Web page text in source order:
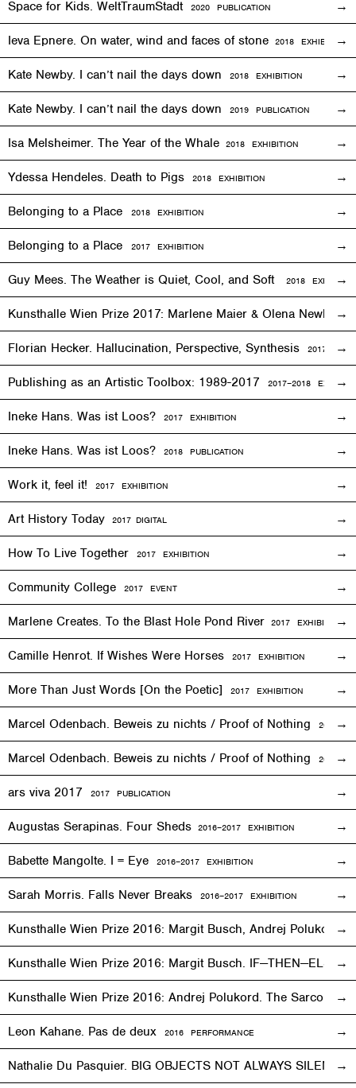
Space for Kids. WeltTraumStadt 2020 PUBLICATION
Ieva Epnere. On water, wind and faces of stone 2018 EXHIBITION
Kate Newby. I can’t nail the days down 2018 EXHIBITION
Kate Newby. I can’t nail the days down 2019 PUBLICATION
Isa Melsheimer. The Year of the Whale 2018 EXHIBITION
Ydessa Hendeles. Death to Pigs 2018 EXHIBITION
Belonging to a Place 2018 EXHIBITION
Belonging to a Place 2017 EXHIBITION
Guy Mees. The Weather is Quiet, Cool, and Soft 2018
Kunsthalle Wien Prize 2017: Marlene Maier & Olena
Florian Hecker. Hallucination, Perspective, Synthesis 2017–2018
Publishing as an Artistic Toolbox: 1989-2017 2017–2018
Ineke Hans. Was ist Loos? 2017 EXHIBITION
Ineke Hans. Was ist Loos? 2018 PUBLICATION
Work it, feel it! 2017 EXHIBITION
Art History Today 2017 DIGITAL
How To Live Together 2017 EXHIBITION
Community College 2017 EVENT
Marlene Creates. To the Blast Hole Pond River 2017 EXHIBITION
Camille Henrot. If Wishes Were Horses 2017 EXHIBITION
More Than Just Words [On the Poetic] 2017 EXHIBITION
Marcel Odenbach. Beweis zu nichts / Proof of Nothing 2017
Marcel Odenbach. Beweis zu nichts / Proof of Nothing 2018
ars viva 2017 2017 PUBLICATION
Augustas Serapinas. Four Sheds 2016–2017 EXHIBITION
Babette Mangolte. I = Eye 2016–2017 EXHIBITION
Sarah Morris. Falls Never Breaks 2016–2017 EXHIBITION
Kunsthalle Wien Prize 2016: Margit Busch, Andrej Polukord
Kunsthalle Wien Prize 2016: Margit Busch. IF—THEN—ELSE.
Kunsthalle Wien Prize 2016: Andrej Polukord. The
Leon Kahane. Pas de deux 2016 PERFORMANCE
Nathalie Du Pasquier. BIG OBJECTS NOT ALWAYS SILENT